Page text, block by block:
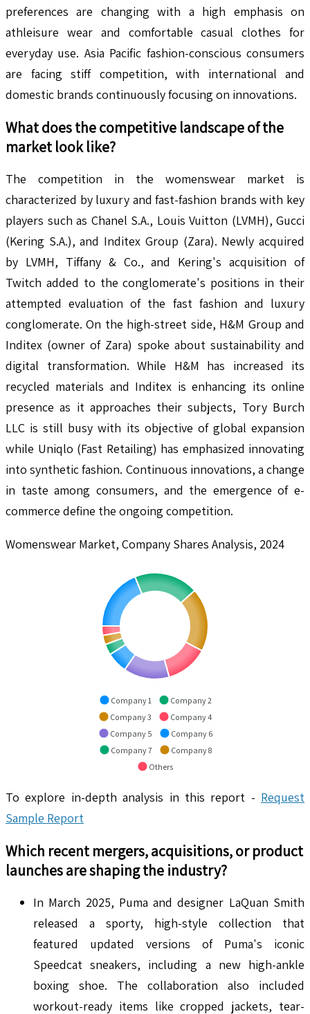
preferences are changing with a high emphasis on
athleisure wear and comfortable casual clothes for
everyday use. Asia Pacific fashion-conscious consumers
are facing stiff competition, with international and
domestic brands continuously focusing on innovations.
What does the competitive landscape of the
market look like?
The competition in the womenswear market is
characterized by luxury and fast-fashion brands with key
players such as Chanel S.A., Louis Vuitton (LVMH), Gucci
(Kering S.A.), and Inditex Group (Zara). Newly acquired
by LVMH, Tiffany & Co., and Kering's acquisition of
Twitch added to the conglomerate's positions in their
attempted evaluation of the fast fashion and luxury
conglomerate. On the high-street side, H&M Group and
Inditex (owner of Zara) spoke about sustainability and
digital transformation. While H&M has increased its
recycled materials and Inditex is enhancing its online
presence as it approaches their subjects, Tory Burch
LLC is still busy with its objective of global expansion
while Uniqlo (Fast Retailing) has emphasized innovating
into synthetic fashion. Continuous innovations, a change
in taste among consumers, and the emergence of e-
commerce define the ongoing competition.
Womenswear Market, Company Shares Analysis, 2024
Company 1
Company 2
Company 3
Company 4
Company 5
Company 6
Company 7
Company 8
Others
To explore in-depth analysis in this report - Request
Sample Report
Which recent mergers, acquisitions, or product
launches are shaping the industry?
In March 2025, Puma and designer LaQuan Smith
released a sporty, high-style collection that
featured updated versions of Puma's iconic
Speedcat sneakers, including a new high-ankle
boxing shoe. The collaboration also included
workout-ready items like cropped jackets, tear-